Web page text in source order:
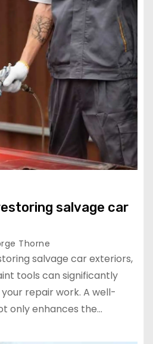
salvage car
Thorne
salvage car exteriors,
tools can significantly
repair work. A well-
only enhances the…